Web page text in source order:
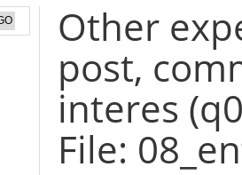
Other
post,
interes
File: